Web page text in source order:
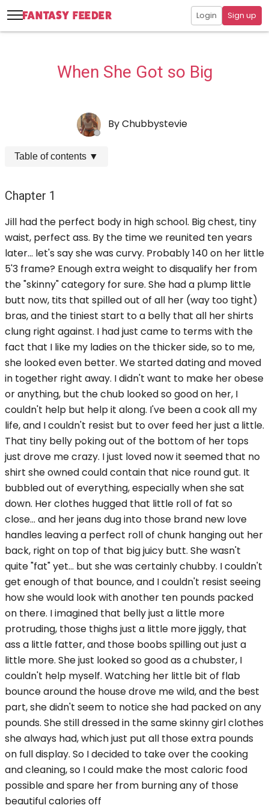
Login Sign up
When She Got so Big
ByChubbystevie
Table of contents ▼
Chapter 1
Jill had the perfect body in high school. Big chest, tiny
waist, perfect ass. By the time we reunited ten years
later... let's say she was curvy. Probably 140 on her little
5'3 frame? Enough extra weight to disqualify her from
the "skinny" category for sure. She had a plump little
butt now, tits that spilled out of all her (way too tight)
bras, and the tiniest start to a belly that all her shirts
clung right against. I had just came to terms with the
fact that I like my ladies on the thicker side, so to me,
she looked even better. We started dating and moved
in together right away. I didn't want to make her obese
or anything, but the chub looked so good on her, I
couldn't help but help it along. I've been a cook all my
life, and I couldn't resist but to over feed her just a little.
That tiny belly poking out of the bottom of her tops
just drove me crazy. I just loved now it seemed that no
shirt she owned could contain that nice round gut. It
bubbled out of everything, especially when she sat
down. Her clothes hugged that little roll of fat so
close... and her jeans dug into those brand new love
handles leaving a perfect roll of chunk hanging out her
back, right on top of that big juicy butt. She wasn't
quite "fat" yet... but she was certainly chubby. I couldn't
get enough of that bounce, and I couldn't resist seeing
how she would look with another ten pounds packed
on there. I imagined that belly just a little more
protruding, those thighs just a little more jiggly, that
ass a little fatter, and those boobs spilling out just a
little more. She just looked so good as a chubster, I
couldn't help myself. Watching her little bit of flab
bounce around the house drove me wild, and the best
part, she didn't seem to notice she had packed on any
pounds. She still dressed in the same skinny girl clothes
she always had, which just put all those extra pounds
on full display. So I decided to take over the cooking
and cleaning, so I could make the most caloric food
possible and spare her from burning any of those
beautiful calories off